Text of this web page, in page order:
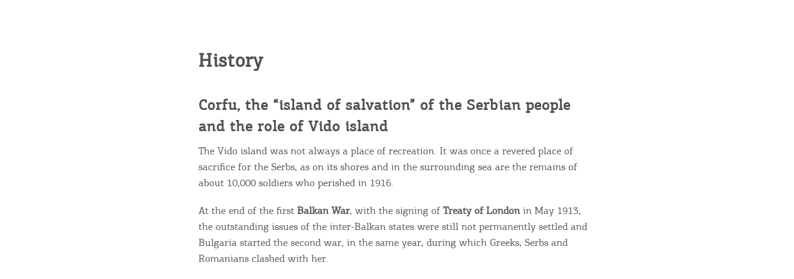
History
Corfu, the “island of salvation” of the Serbian people
and the role of Vido island
The Vido island was not always a place of recreation. It was once a revered place of
sacrifice for the Serbs, as on its shores and in the surrounding sea are the remains of
about 10,000 soldiers who perished in 1916.
At the end of the first Balkan War, with the signing of Treaty of Londonin May 1913,
the outstanding issues of the inter-Balkan states were still not permanently settled and
Bulgaria started the second war, in the same year, during which Greeks, Serbs and
Romanians clashed with her.